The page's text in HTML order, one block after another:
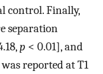
control. Finally,
separation
p < 0.01], and
reported at T1